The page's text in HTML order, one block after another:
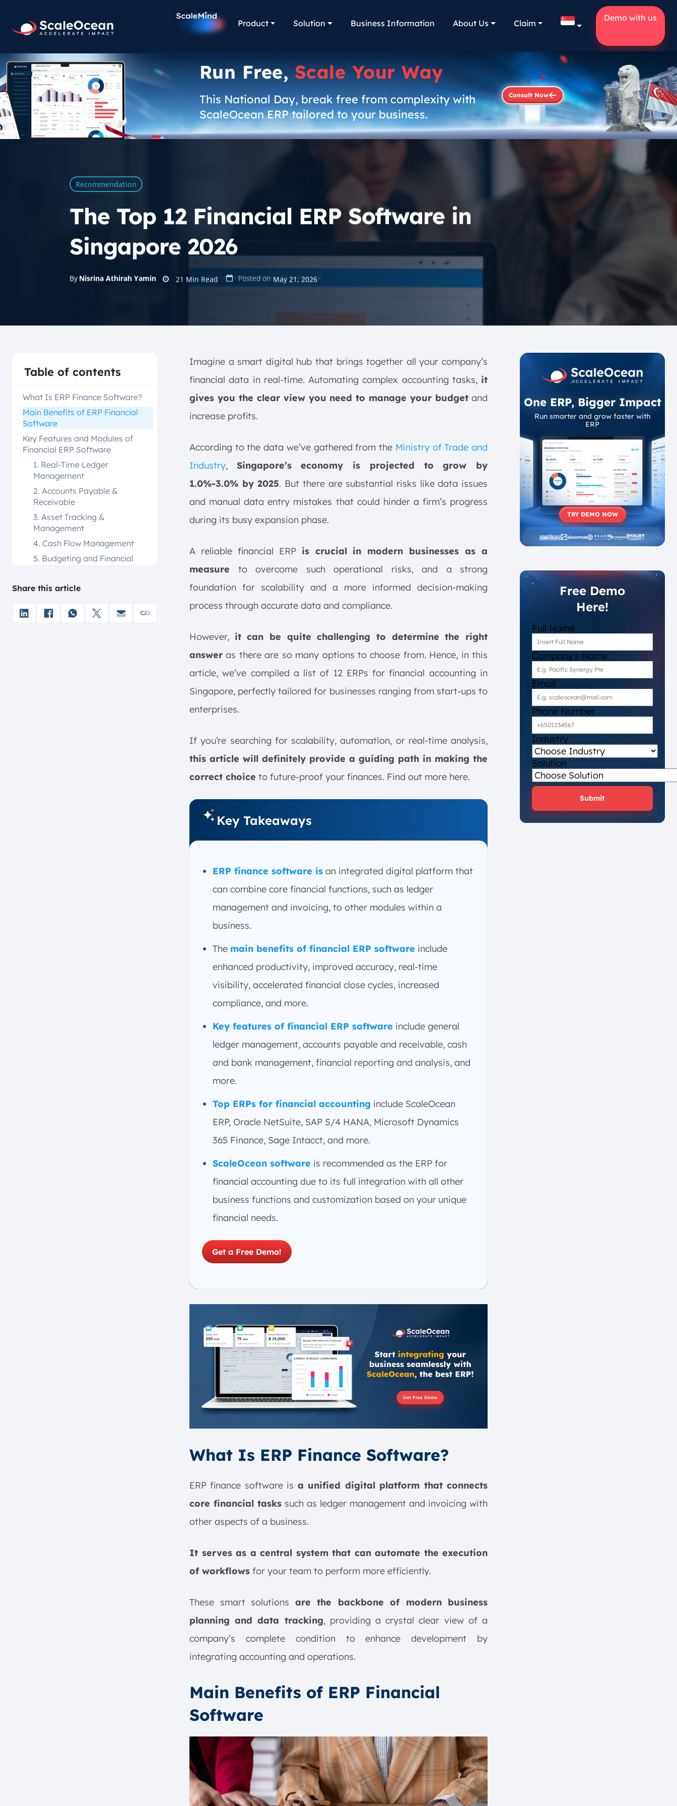
Product Solution Business Information About Us Claim
Demo with us
Run Free,Scale Your Way
This National Day, break free from complexity with
ScaleOcean ERP tailored to your business.
Consult Now
Recommendation
The Top 12 Financial ERP Software in
Singapore 2026
By Nisrina Athirah Yamin 21 Min Read Posted on May 21, 2026
Table of contents
What Is ERP Finance Software?
Main Benefits of ERP Financial
Software
Key Features and Modules of
Financial ERP Software
1. Real-Time Ledger
Management
2. Accounts Payable &
Receivable
3. Asset Tracking &
Management
4. Cash Flow Management
5. Budgeting and Financial
6. Automated Financial
7. Comprehensive Reporting
8. Multi-Entity Operations
Share this article
Imagine a smart digital hub that brings together all your company’s
financial data in real-time. Automating complex accounting tasks, it
gives you the clear view you need to manage your budget and
increase profits.
According to the data we’ve gathered from the Ministry of Trade and
Industry, Singapore’s economy is projected to grow by
1.0%-3.0% by 2025. But there are substantial risks like data issues
and manual data entry mistakes that could hinder a firm’s progress
during its busy expansion phase.
A reliable financial ERP is crucial in modern businesses as a
measure to overcome such operational risks, and a strong
foundation for scalability and a more informed decision-making
process through accurate data and compliance.
However, it can be quite challenging to determine the right
answer as there are so many options to choose from. Hence, in this
article, we’ve compiled a list of 12 ERPs for financial accounting in
Singapore, perfectly tailored for businesses ranging from start-ups to
enterprises.
If you’re searching for scalability, automation, or real-time analysis,
this article will definitely provide a guiding path in making the
correct choice to future-proof your finances. Find out more here.
Key Takeaways
ERP finance software is an integrated digital platform that
can combine core financial functions, such as ledger
management and invoicing, to other modules within a
business.
The main benefits of financial ERP software include
enhanced productivity, improved accuracy, real-time
visibility, accelerated financial close cycles, increased
compliance, and more.
Key features of financial ERP software include general
ledger management, accounts payable and receivable, cash
and bank management, financial reporting and analysis, and
more.
Top ERPs for financial accounting include ScaleOcean
ERP, Oracle NetSuite, SAP S/4 HANA, Microsoft Dynamics
365 Finance, Sage Intacct, and more.
ScaleOcean software is recommended as the ERP for
financial accounting due to its full integration with all other
business functions and customization based on your unique
financial needs.
Get a Free Demo!
What Is ERP Finance Software?
ERP finance software is a unified digital platform that connects
core financial tasks such as ledger management and invoicing with
other aspects of a business.
It serves as a central system that can automate the execution
of workflows for your team to perform more efficiently.
These smart solutions are the backbone of modern business
planning and data tracking, providing a crystal clear view of a
company’s complete condition to enhance development by
integrating accounting and operations.
Main Benefits of ERP Financial
Software
One ERP, Bigger Impact
Run smarter and grow faster with
ERP
TRY DEMO NOW
Free Demo
Here!
Full Name
Company's Name
Email
Phone Number
Industry
Solution
Submit